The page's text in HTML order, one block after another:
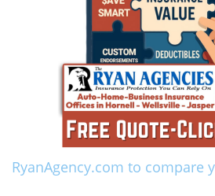
RyanAgency.com to compare